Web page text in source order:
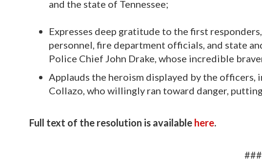
and the state of Tennessee;
Expresses deep gratitude to the first
personnel, fire department officials, and state
Police Chief John Drake, whose incredible
Applauds the heroism displayed by the
Collazo, who willingly ran toward danger,
Full text of the resolution is available here.
###